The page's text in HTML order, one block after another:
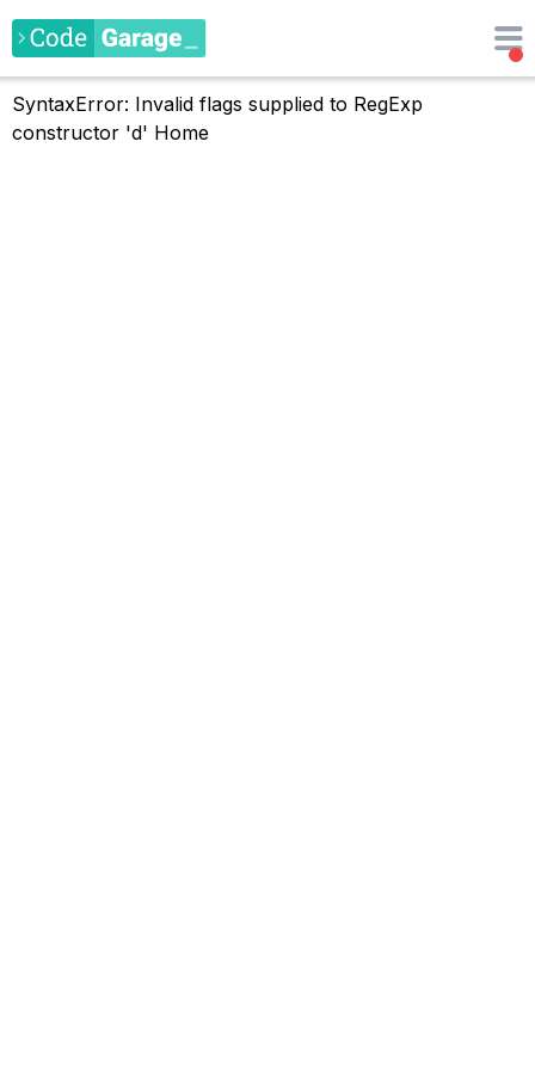
SyntaxError: Invalid flags supplied to RegExp
constructor 'd' Home